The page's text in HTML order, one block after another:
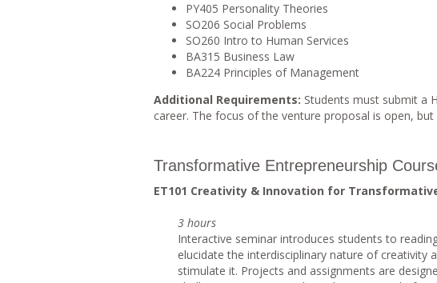
PY405 Personality Theories
SO206 Social Problems
SO260 Intro to Human Services
BA315 Business Law
BA224 Principles of Management
Additional Requirements: Students must submit a
career. The focus of the venture proposal is open,
Transformative Entrepreneurship
ET101 Creativity & Innovation for
3 hours
Interactive seminar introduces students to
elucidate the interdisciplinary nature of
stimulate it. Projects and assignments are